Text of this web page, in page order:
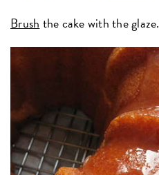
Brush the cake with the glaze.